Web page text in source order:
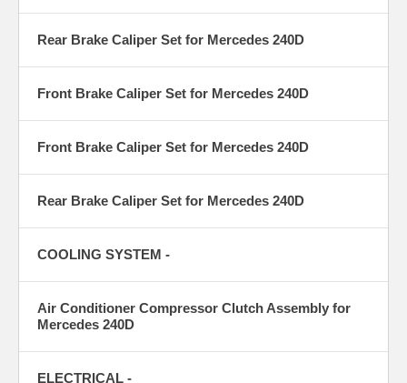
Rear Brake Caliper Set for Mercedes 240D
Front Brake Caliper Set for Mercedes 240D
Front Brake Caliper Set for Mercedes 240D
Rear Brake Caliper Set for Mercedes 240D
COOLING SYSTEM -
Air Conditioner Compressor Clutch Assembly for
Mercedes 240D
ELECTRICAL -